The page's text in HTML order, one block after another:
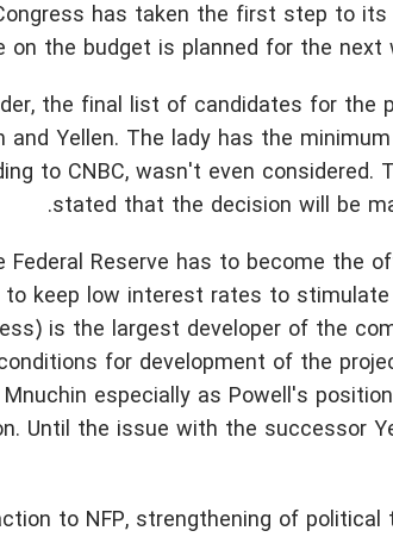
has taken the first step to
on the budget is planned for the
the final list of candidates for the
and Yellen. The lady has the
to CNBC, wasn't even
stated that the decision will be
Federal Reserve has to become the
to keep low interest rates to
is the largest developer of the
for development of the
especially as Powell's
Until the issue with the successor
to NFP, strengthening of